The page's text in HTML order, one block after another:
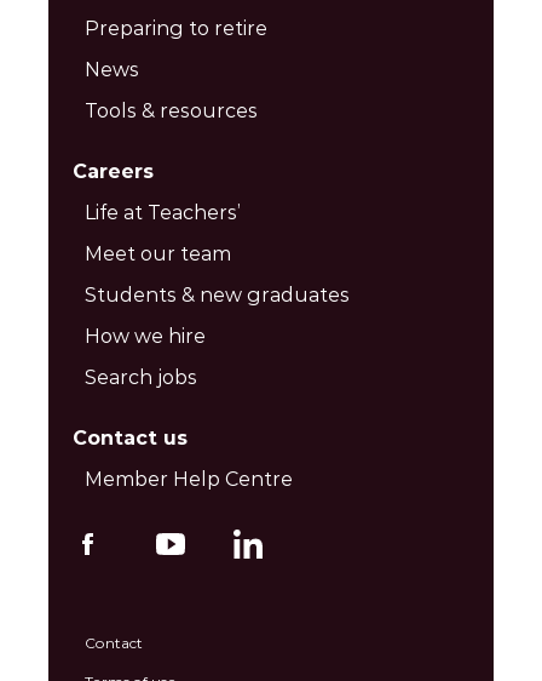
Preparing to retire
News
Tools & resources
Careers
Life at Teachers’
Meet our team
Students & new graduates
How we hire
Search jobs
Contact us
Member Help Centre
Contact